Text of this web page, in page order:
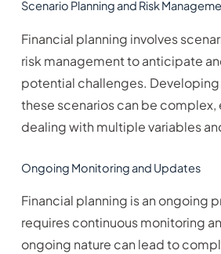
Scenario Planning and Risk
Financial planning involves
risk management to anticipate
potential challenges.
these scenarios can be
dealing with multiple variables
Ongoing Monitoring and Updates
Financial planning is an ongoing
requires continuous monitoring
ongoing nature can lead to